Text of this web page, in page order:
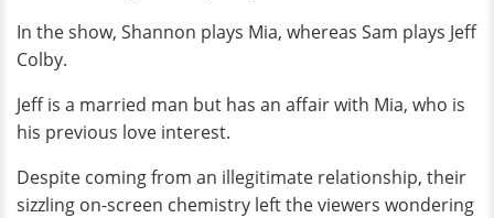
In the show, Shannon plays Mia, whereas Sam plays Jeff
Colby.
Jeff is a married man but has an affair with Mia, who is
his previous love interest.
Despite coming from an illegitimate relationship, their
sizzling on-screen chemistry left the viewers wondering